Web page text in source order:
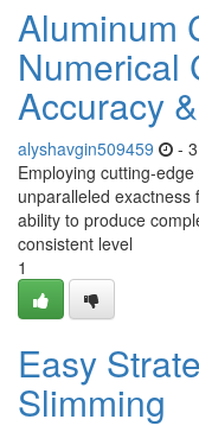
Aluminum
Numerical
Accuracy
alyshavgin509459 -
Employing cutting-
unparalleled
ability to produce
consistent level
1
Easy
Slimming